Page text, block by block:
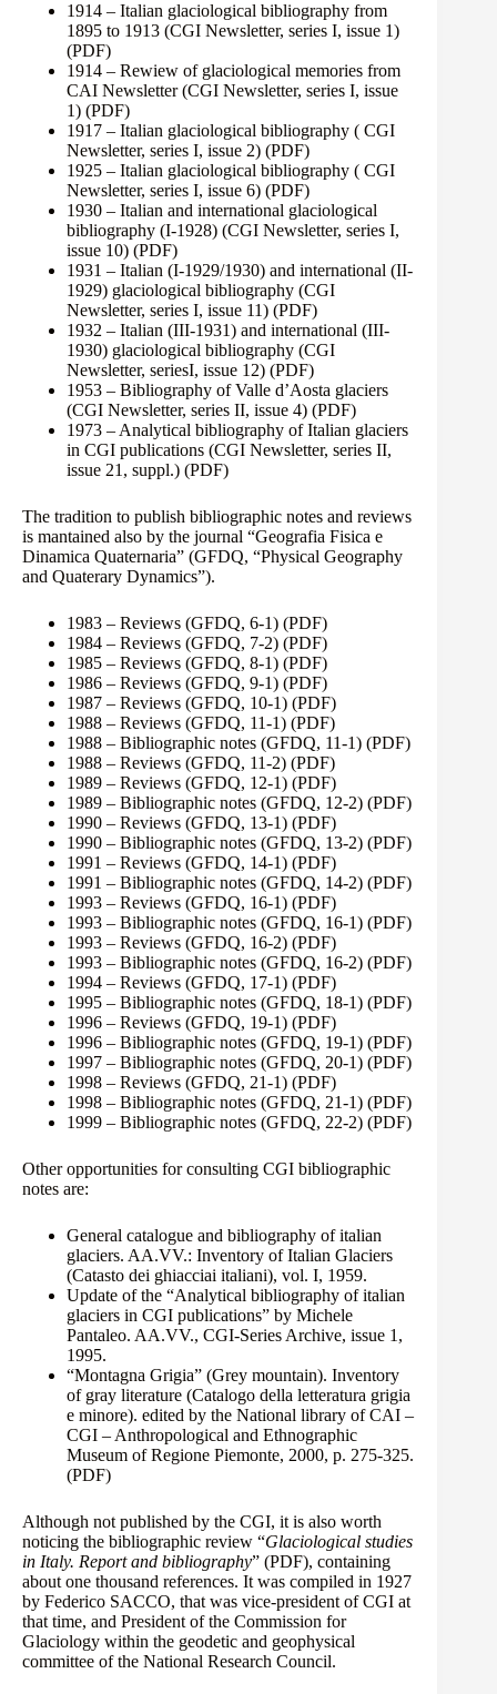
1914 – Italian glaciological bibliography from
1895 to 1913 (CGI Newsletter, series I, issue 1)
(PDF)
1914 – Rewiew of glaciological memories from
CAI Newsletter (CGI Newsletter, series I, issue
1) (PDF)
1917 – Italian glaciological bibliography ( CGI
Newsletter, series I, issue 2) (PDF)
1925 – Italian glaciological bibliography ( CGI
Newsletter, series I, issue 6) (PDF)
1930 – Italian and international glaciological
bibliography (I-1928) (CGI Newsletter, series I,
issue 10) (PDF)
1931 – Italian (I-1929/1930) and international (II-
1929) glaciological bibliography (CGI
Newsletter, series I, issue 11) (PDF)
1932 – Italian (III-1931) and international (III-
1930) glaciological bibliography (CGI
Newsletter, seriesI, issue 12) (PDF)
1953 – Bibliography of Valle d’Aosta glaciers
(CGI Newsletter, series II, issue 4) (PDF)
1973 – Analytical bibliography of Italian glaciers
in CGI publications (CGI Newsletter, series II,
issue 21, suppl.) (PDF)
The tradition to publish bibliographic notes and reviews
is mantained also by the journal “Geografia Fisica e
Dinamica Quaternaria” (GFDQ, “Physical Geography
and Quaterary Dynamics”).
1983 – Reviews (GFDQ, 6-1) (PDF)
1984 – Reviews (GFDQ, 7-2) (PDF)
1985 – Reviews (GFDQ, 8-1) (PDF)
1986 – Reviews (GFDQ, 9-1) (PDF)
1987 – Reviews (GFDQ, 10-1) (PDF)
1988 – Reviews (GFDQ, 11-1) (PDF)
1988 – Bibliographic notes (GFDQ, 11-1) (PDF)
1988 – Reviews (GFDQ, 11-2) (PDF)
1989 – Reviews (GFDQ, 12-1) (PDF)
1989 – Bibliographic notes (GFDQ, 12-2) (PDF)
1990 – Reviews (GFDQ, 13-1) (PDF)
1990 – Bibliographic notes (GFDQ, 13-2) (PDF)
1991 – Reviews (GFDQ, 14-1) (PDF)
1991 – Bibliographic notes (GFDQ, 14-2) (PDF)
1993 – Reviews (GFDQ, 16-1) (PDF)
1993 – Bibliographic notes (GFDQ, 16-1) (PDF)
1993 – Reviews (GFDQ, 16-2) (PDF)
1993 – Bibliographic notes (GFDQ, 16-2) (PDF)
1994 – Reviews (GFDQ, 17-1) (PDF)
1995 – Bibliographic notes (GFDQ, 18-1) (PDF)
1996 – Reviews (GFDQ, 19-1) (PDF)
1996 – Bibliographic notes (GFDQ, 19-1) (PDF)
1997 – Bibliographic notes (GFDQ, 20-1) (PDF)
1998 – Reviews (GFDQ, 21-1) (PDF)
1998 – Bibliographic notes (GFDQ, 21-1) (PDF)
1999 – Bibliographic notes (GFDQ, 22-2) (PDF)
Other opportunities for consulting CGI bibliographic
notes are:
General catalogue and bibliography of italian
glaciers. AA.VV.: Inventory of Italian Glaciers
(Catasto dei ghiacciai italiani), vol. I, 1959.
Update of the “Analytical bibliography of italian
glaciers in CGI publications” by Michele
Pantaleo. AA.VV., CGI-Series Archive, issue 1,
1995.
“Montagna Grigia” (Grey mountain). Inventory
of gray literature (Catalogo della letteratura grigia
e minore). edited by the National library of CAI –
CGI – Anthropological and Ethnographic
Museum of Regione Piemonte, 2000, p. 275-325.
(PDF)
Although not published by the CGI, it is also worth
noticing the bibliographic review “Glaciological studies
in Italy. Report and bibliography” (PDF), containing
about one thousand references. It was compiled in 1927
by Federico SACCO, that was vice-president of CGI at
that time, and President of the Commission for
Glaciology within the geodetic and geophysical
committee of the National Research Council.